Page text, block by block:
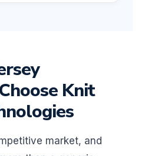
Knit
market, and